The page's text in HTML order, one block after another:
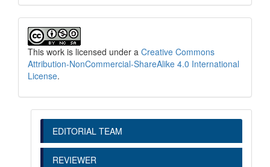
This work is licensed under a Creative Commons
Attribution-NonCommercial-ShareAlike 4.0 International
License.
EDITORIAL TEAM
REVIEWER